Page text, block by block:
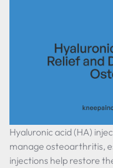
Hyaluronic acid (HA)
manage osteoarthritis,
injections help restore